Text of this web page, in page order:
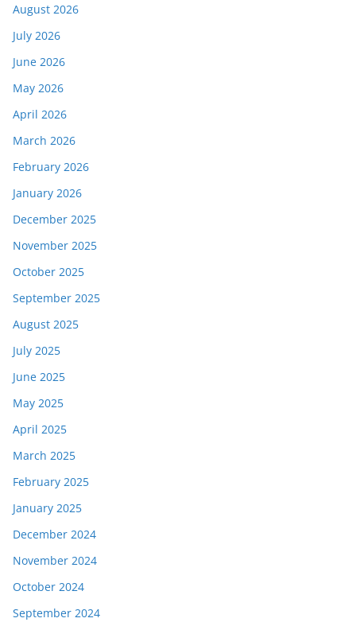
August 2026
July 2026
June 2026
May 2026
April 2026
March 2026
February 2026
January 2026
December 2025
November 2025
October 2025
September 2025
August 2025
July 2025
June 2025
May 2025
April 2025
March 2025
February 2025
January 2025
December 2024
November 2024
October 2024
September 2024